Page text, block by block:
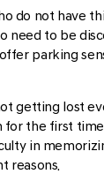
do not have
need to be
parking
getting lost
for the first
in
reasons.